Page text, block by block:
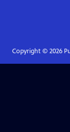
Copyright © 2026